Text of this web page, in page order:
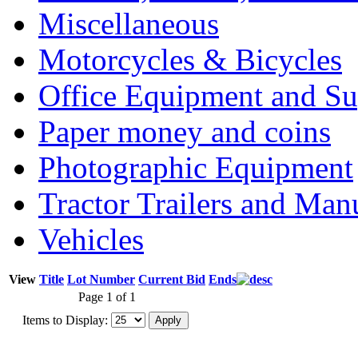
Miscellaneous
Motorcycles & Bicycles
Office Equipment and
Paper money and coins
Photographic Equipment
Tractor Trailers and
Vehicles
View Title Lot Number Current Bid Ends
Page 1 of 1
Items to Display: